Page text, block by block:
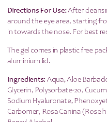
Directions For Use:After
around the eye area, starting
in towards the nose. For best
The gel comes in plastic free
aluminium lid.
Ingredients: Aqua, Aloe
Glycerin, Polysorbate-20,
Sodium Hyaluronate,
Carbomer, Rosa Canina (Rose